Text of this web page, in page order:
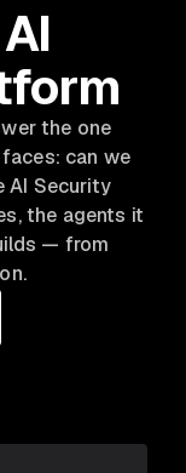
the one
can we
AI Security
the agents it
— from